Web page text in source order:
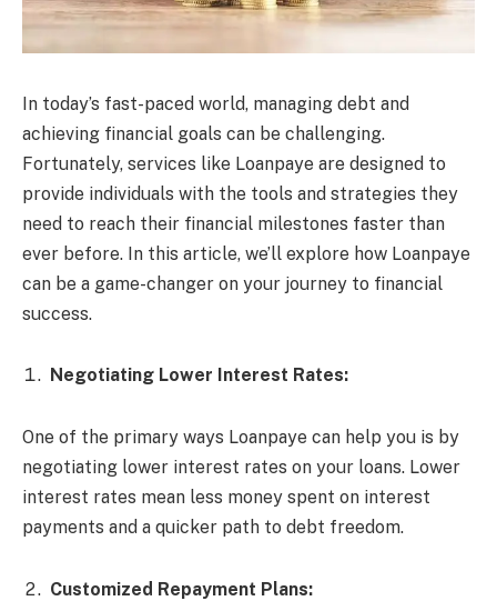
In today’s fast-paced world, managing debt and
achieving financial goals can be challenging.
Fortunately, services like Loanpaye are designed to
provide individuals with the tools and strategies they
need to reach their financial milestones faster than
ever before. In this article, we’ll explore how Loanpaye
can be a game-changer on your journey to financial
success.
Negotiating Lower Interest Rates:
One of the primary ways Loanpaye can help you is by
negotiating lower interest rates on your loans. Lower
interest rates mean less money spent on interest
payments and a quicker path to debt freedom.
Customized Repayment Plans: